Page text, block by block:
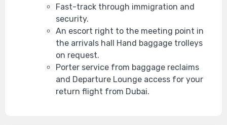
Fast-track through immigration and
security.
An escort right to the meeting point in
the arrivals hall Hand baggage trolleys
on request.
Porter service from baggage reclaims
and Departure Lounge access for your
return flight from Dubai.